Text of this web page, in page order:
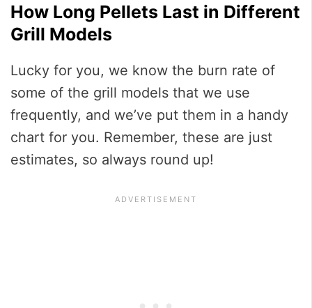
How Long Pellets Last in Different
Grill Models
Lucky for you, we know the burn rate of
some of the grill models that we use
frequently, and we’ve put them in a handy
chart for you. Remember, these are just
estimates, so always round up!